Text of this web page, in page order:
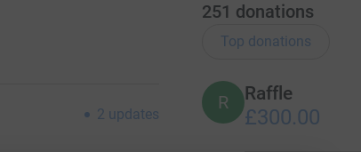
2 updates
251 donations
Top donations
R Raffle
£300.00